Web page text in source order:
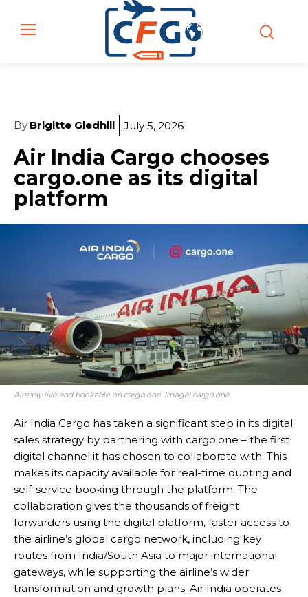
By Brigitte Gledhill July 5, 2026
Air India Cargo chooses
cargo.one as its digital
platform
Already live and bookable on cargo.one. Image: cargo.one
Air India Cargo has taken a significant step in its digital
sales strategy by partnering with cargo.one – the first
digital channel it has chosen to collaborate with. This
makes its capacity available for real-time quoting and
self-service booking through the platform. The
collaboration gives the thousands of freight
forwarders using the digital platform, faster access to
the airline’s global cargo network, including key
routes from India/South Asia to major international
gateways, while supporting the airline’s wider
transformation and growth plans. Air India operates